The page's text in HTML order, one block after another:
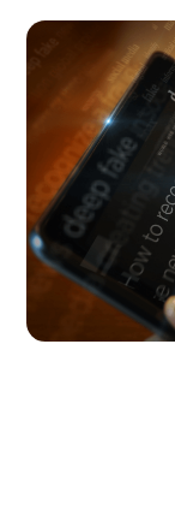
Digital Parenting
Why you
about AI
Research
nudes; they’re
about it with